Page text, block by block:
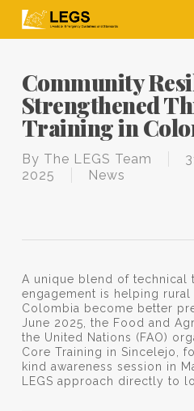
Community
Strengthened
Training in
By The LEGS Team
2025
News
A unique blend of technical
engagement is helping
Colombia become better
June 2025, the Food and
the United Nations (FAO)
Core Training in Sincelejo,
kind awareness session in
LEGS approach directly to